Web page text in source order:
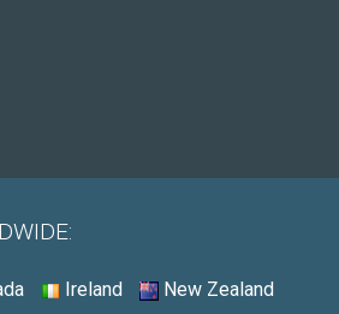
Ireland New Zealand